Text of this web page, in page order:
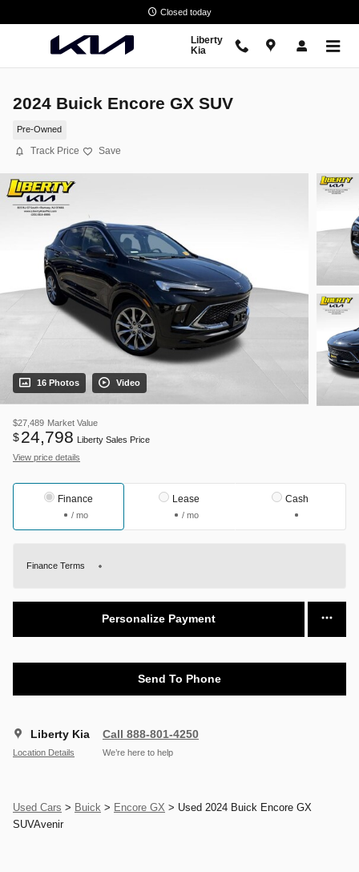
Closed today
Liberty
Kia
2024 Buick Encore GX SUV
Pre-Owned
Track Price Save
16 Photos Video
$27,489 Market Value
$24,798 Liberty Sales Price
View price details
Finance
/ mo
Lease
/ mo
Cash
Finance Terms
Personalize Payment
Send To Phone
Liberty Kia
Location Details
Call 888-801-4250
We’re here to help
Used Cars > Buick > Encore GX > Used 2024 Buick Encore GX
SUVAvenir